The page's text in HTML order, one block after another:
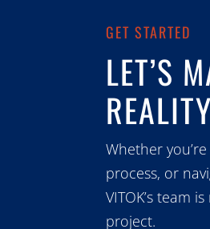
GET STARTED
LET’S
REALITY
Whether
process, or
VITOK’s team
project.